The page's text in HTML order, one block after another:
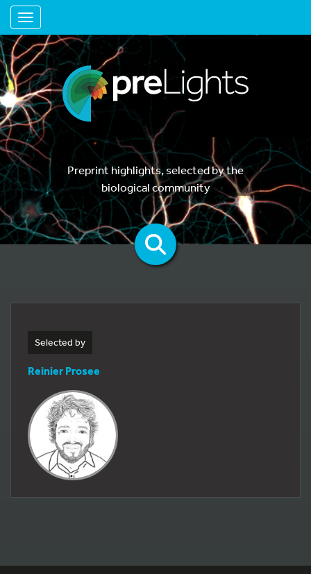
Toggle navigation
Preprint highlights, selected by the
biological community
Selected by
Reinier Prosee